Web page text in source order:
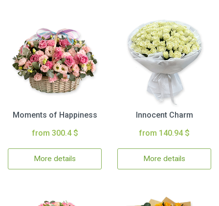
Moments of Happiness
from 300.4 $
More details
Innocent Charm
from 140.94 $
More details